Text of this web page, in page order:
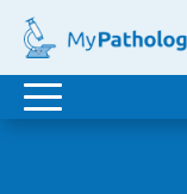
Toggle